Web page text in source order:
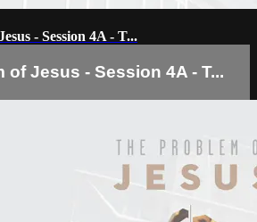
- Session 4A - T...
of Jesus - Session 4A - T...